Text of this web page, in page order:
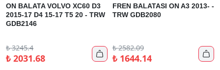
ON BALATA VOLVO XC60 D3
2015-17 D4 15-17 T5 20 - TRW
GDB2146
₺3245.4
₺2031.68 
FREN BALATASI ON A3 2013- -
TRW GDB2080
₺2582.09
₺1644.14 